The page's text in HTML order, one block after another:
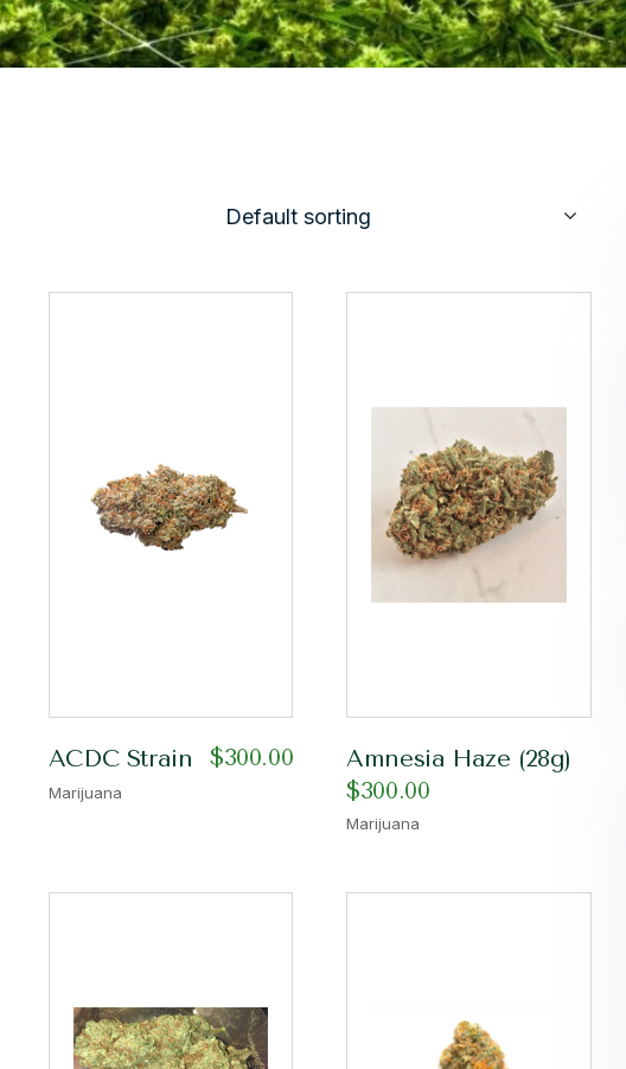
Default sorting
ACDC Strain $300.00
Marijuana
Amnesia Haze (28g)
$300.00
Marijuana